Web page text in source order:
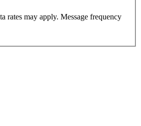
rates may apply. Message frequency